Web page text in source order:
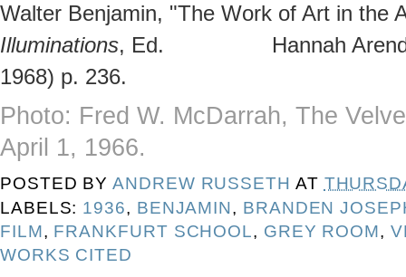
Walter Benjamin, "The Work of Art in the
Illuminations, Ed. Hannah Arendt,
1968) p. 236.
Photo: Fred W. McDarrah, The
April 1, 1966.
POSTED BYANDREW RUSSETH AT
LABELS: 1936, BENJAMIN, BRANDEN
FILM, FRANKFURT SCHOOL, GREY ROOM,
WORKS CITED